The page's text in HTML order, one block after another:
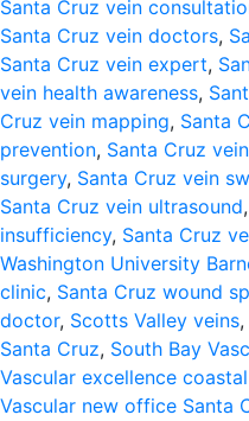
Santa Cruz vein
Santa Cruz vein doctors,
Santa Cruz vein expert,
vein health awareness,
Cruz vein mapping, Santa
prevention, Santa Cruz
surgery, Santa Cruz vein
Santa Cruz vein ultrasound,
insufficiency, Santa Cruz
Washington University
clinic, Santa Cruz wound
doctor, Scotts Valley veins,
Santa Cruz, South Bay
Vascular excellence
Vascular new office Santa